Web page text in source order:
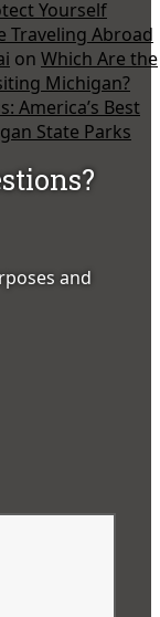
Yourself
Traveling Abroad
on Which Are the
Michigan?
America’s Best
State Parks
and